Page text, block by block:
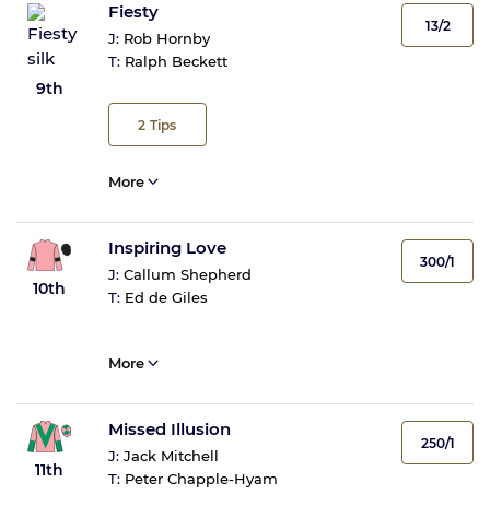
9th
Fiesty
J: Rob Hornby
T: Ralph Beckett
2 Tips
13/2
More
10th
Inspiring Love
J: Callum Shepherd
T: Ed de Giles
300/1
More
11th
Missed Illusion
J: Jack Mitchell
T: Peter Chapple-Hyam
250/1